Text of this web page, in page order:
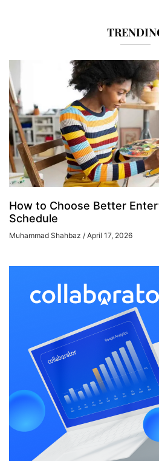
How to Choose Better
Schedule
Muhammad Shahbaz April 17, 2026